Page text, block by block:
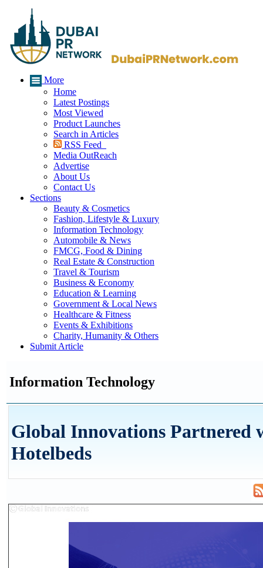
More
Home
Latest Postings
Most Viewed
Product Launches
Search in Articles
RSS Feed
Media OutReach
Advertise
About Us
Contact Us
Sections
Beauty & Cosmetics
Fashion, Lifestyle & Luxury
Information Technology
Automobile & News
FMCG, Food & Dining
Real Estate & Construction
Travel & Tourism
Business & Economy
Education & Learning
Government & Local News
Healthcare & Fitness
Events & Exhibitions
Charity, Humanity & Others
Submit Article
Information Technology
Global Innovations Partnered
Hotelbeds